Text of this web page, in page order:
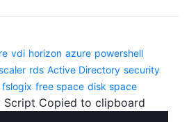
vdi horizon azure powershell
rds Active Directory security
fslogix free space disk space
Script Copied to clipboard